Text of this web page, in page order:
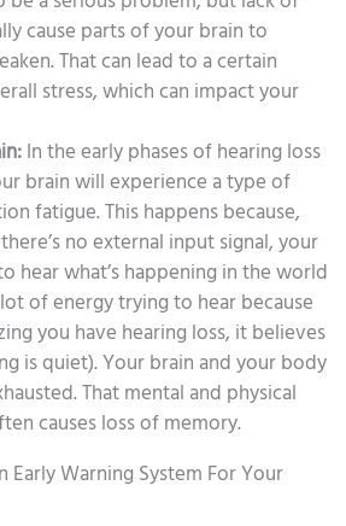
cause parts of your brain to
That can lead to a certain
stress, which can impact your
In the early phases of hearing loss
brain will experience a type of
fatigue. This happens because,
no external input signal, your
hear what’s happening in the world
of energy trying to hear because
you have hearing loss, it believes
is quiet). Your brain and your body
That mental and physical
causes loss of memory.
Early Warning System For Your